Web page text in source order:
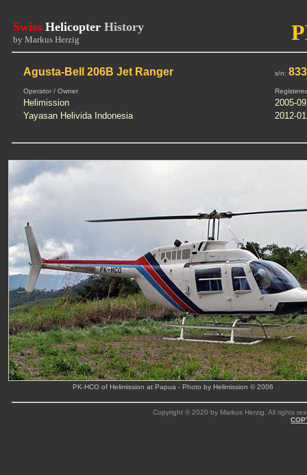
Swiss Helicopter History
by Markus Herzig
Agusta-Bell 206B Jet Ranger s/n:
Operator / Owner
Helimission
2005-09
Yayasan Helivida Indonesia
2012-01
PK-HCO of Helimission at Papua - Photo by Helimission © 2006
Copyright © 2020 by Markus Herzig. All rights